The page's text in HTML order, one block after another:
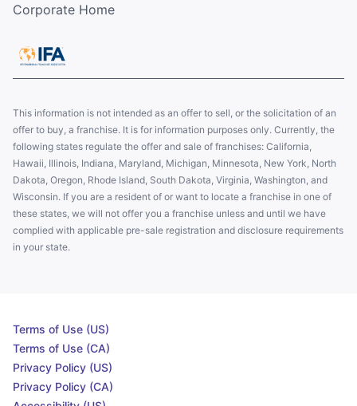
Corporate Home
This information is not intended as an offer to sell, or the solicitation of an
offer to buy, a franchise. It is for information purposes only. Currently, the
following states regulate the offer and sale of franchises: California,
Hawaii, Illinois, Indiana, Maryland, Michigan, Minnesota, New York, North
Dakota, Oregon, Rhode Island, South Dakota, Virginia, Washington, and
Wisconsin. If you are a resident of or want to locate a franchise in one of
these states, we will not offer you a franchise unless and until we have
complied with applicable pre-sale registration and disclosure requirements
in your state.
Terms of Use (US)
Terms of Use (CA)
Privacy Policy (US)
Privacy Policy (CA)